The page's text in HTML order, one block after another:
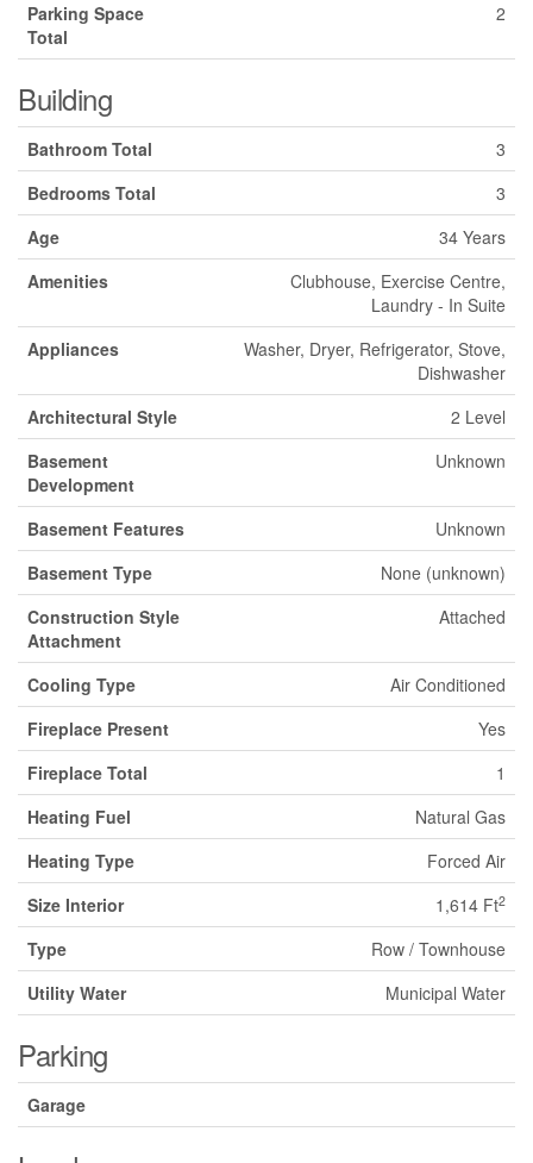
Parking Space
Total
2
Building
Bathroom Total
3
Bedrooms Total
3
Age
34 Years
Amenities
Clubhouse, Exercise Centre,
Laundry - In Suite
Appliances
Washer, Dryer, Refrigerator, Stove,
Dishwasher
Architectural Style
2 Level
Basement
Development
Unknown
Basement Features
Unknown
Basement Type
None (unknown)
Construction Style
Attachment
Attached
Cooling Type
Air Conditioned
Fireplace Present
Yes
Fireplace Total
1
Heating Fuel
Natural Gas
Heating Type
Forced Air
Size Interior
1,614 Ft2
Type
Row / Townhouse
Utility Water
Municipal Water
Parking
Garage